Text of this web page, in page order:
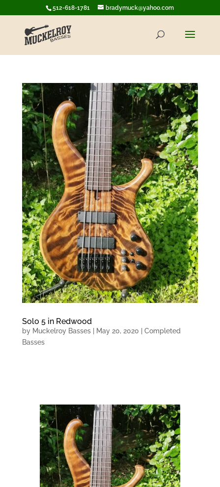
512-618-1781 bradymuck@yahoo.com
Solo 5 in Redwood
by Muckelroy Basses| May 20, 2020
Completed
Basses